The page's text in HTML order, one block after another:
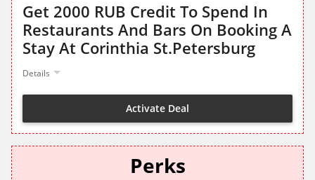
Get 2000 RUB Credit To Spend In
Restaurants And Bars On Booking A
Stay At Corinthia St.Petersburg
Details
Activate Deal
Perks